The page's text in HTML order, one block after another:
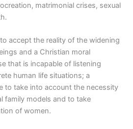
matrimonial crises, sexual
accept the reality of the widening
and a Christian moral
that is incapable of listening
human life situations; a
to take into account the necessity
family models and to take
of women.